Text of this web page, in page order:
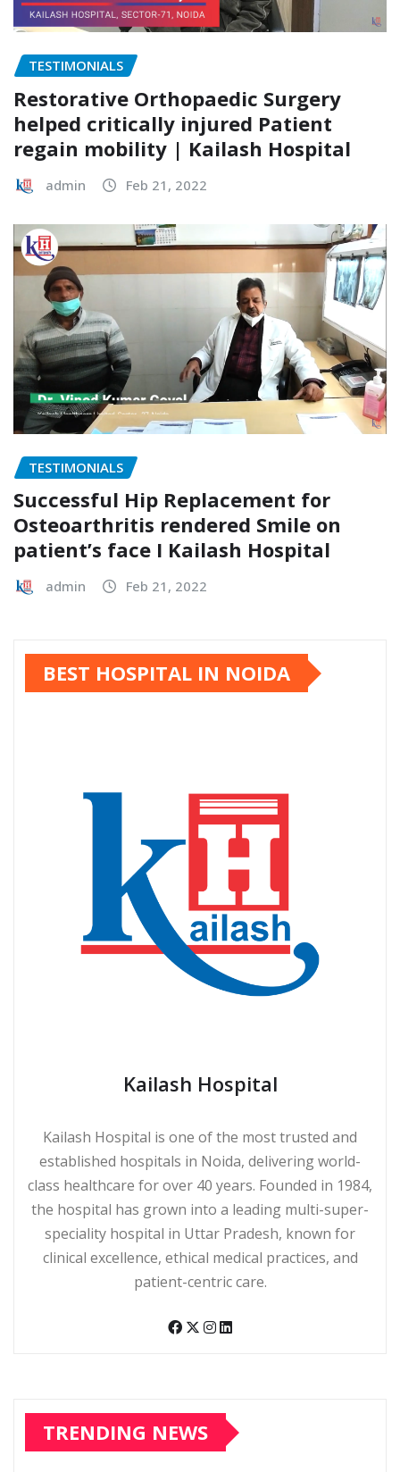
TESTIMONIALS
Restorative Orthopaedic Surgery
helped critically injured Patient
regain mobility | Kailash Hospital
admin Feb 21, 2022
TESTIMONIALS
Successful Hip Replacement for
Osteoarthritis rendered Smile on
patient’s face I Kailash Hospital
admin Feb 21, 2022
BEST HOSPITAL IN NOIDA
Kailash Hospital
Kailash Hospital is one of the most trusted and
established hospitals in Noida, delivering world-
class healthcare for over 40 years. Founded in 1984,
the hospital has grown into a leading multi-super-
speciality hospital in Uttar Pradesh, known for
clinical excellence, ethical medical practices, and
patient-centric care.
TRENDING NEWS